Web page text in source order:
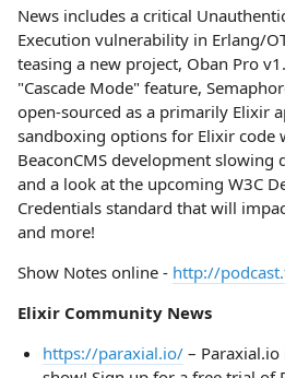
News includes a critical
Execution vulnerability in Erlang/
teasing a new project, Oban Pro
"Cascade Mode" feature,
open-sourced as a primarily Elixir
sandboxing options for Elixir code
BeaconCMS development slowing
and a look at the upcoming W3C
Credentials standard that will
and more!
Show Notes online - http://
Elixir Community News
https://paraxial.io/– Paraxial.io